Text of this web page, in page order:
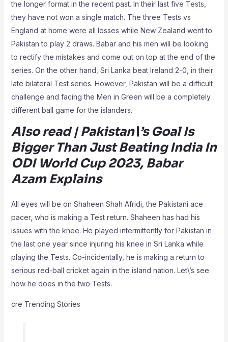
the longer format in the recent past. In their last five Tests,
they have not won a single match. The three Tests vs
England at home were all losses while New Zealand went to
Pakistan to play 2 draws. Babar and his men will be looking
to rectify the mistakes and come out on top at the end of the
series. On the other hand, Sri Lanka beat Ireland 2-0, in their
late bilateral Test series. However, Pakistan will be a difficult
challenge and facing the Men in Green will be a completely
different ball game for the islanders.
Also read | Pakistan\’s Goal Is
Bigger Than Just Beating India In
ODI World Cup 2023, Babar
Azam Explains
All eyes will be on Shaheen Shah Afridi, the Pakistani ace
pacer, who is making a Test return. Shaheen has had his
issues with the knee. He played intermittently for Pakistan in
the last one year since injuring his knee in Sri Lanka while
playing the Tests. Co-incidentally, he is making a return to
serious red-ball cricket again in the island nation. Let\’s see
how he does in the two Tests.
cre Trending Stories